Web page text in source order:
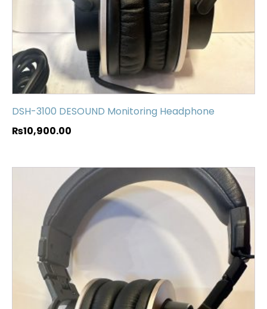
DSH-3100 DESOUND Monitoring Headphone
₨10,900.00